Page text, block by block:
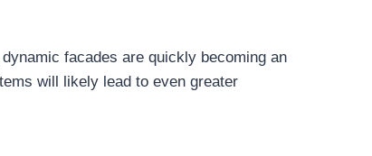
facades are quickly becoming an
will likely lead to even greater